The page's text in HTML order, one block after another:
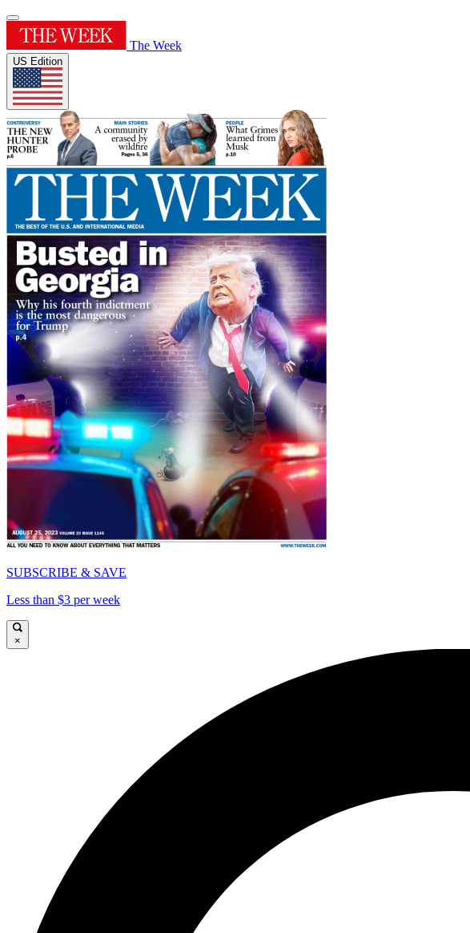
The Week
US Edition
SUBSCRIBE & SAVE
Less than $3 per week
×